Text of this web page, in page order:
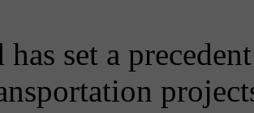
has set a